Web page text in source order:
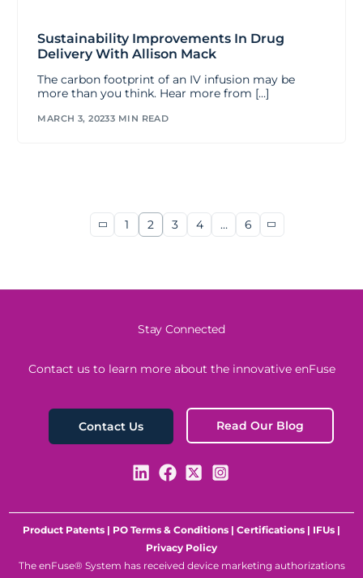
Sustainability Improvements In Drug
Delivery With Allison Mack
The carbon footprint of an IV infusion may be
more than you think. Hear more from […]
MARCH 3, 20233 MIN READ
1 2 3 4 … 6
Stay Connected
Contact us to learn more about the innovative enFuse
Contact Us Read Our Blog
Product Patents | PO Terms & Conditions | Certifications | IFUs |
Privacy Policy
The enFuse® System has received device marketing authorizations